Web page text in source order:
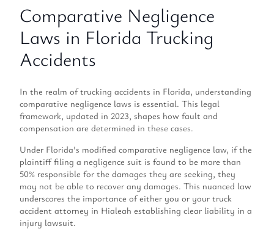
Comparative Negligence
Laws in Florida Trucking
Accidents
In the realm of trucking accidents in Florida, understanding
comparative negligence laws is essential. This legal
framework, updated in 2023, shapes how fault and
compensation are determined in these cases.
Under Florida’s modified comparative negligence law, if the
plaintiff filing a negligence suit is found to be more than
50% responsible for the damages they are seeking, they
may not be able to recover any damages. This nuanced law
underscores the importance of either you or your truck
accident attorney in Hialeah establishing clear liability in a
injury lawsuit.